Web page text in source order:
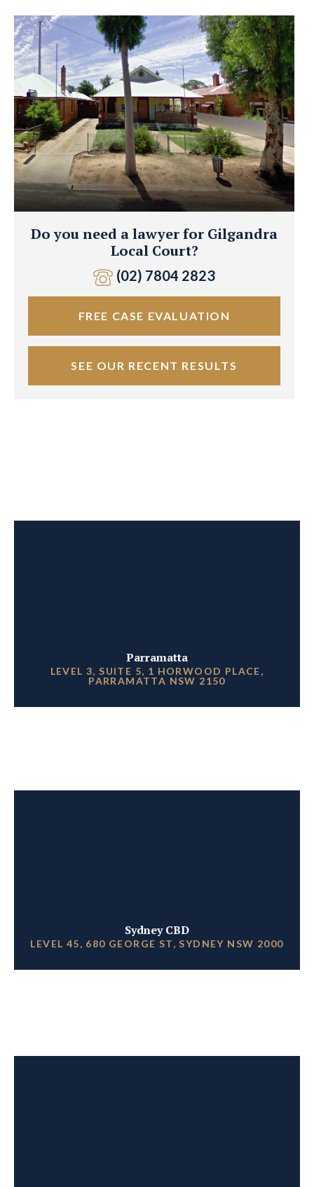
Do you need a lawyer for Gilgandra
Local Court?
(02) 7804 2823
FREE CASE EVALUATION
SEE OUR RECENT RESULTS
Parramatta
LEVEL 3, SUITE 5, 1 HORWOOD PLACE,
PARRAMATTA NSW 2150
Sydney CBD
LEVEL 45, 680 GEORGE ST, SYDNEY NSW 2000